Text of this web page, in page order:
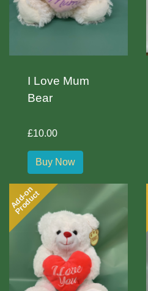
I Love Mum
Bear
£10.00
Buy Now
Add-on
Product